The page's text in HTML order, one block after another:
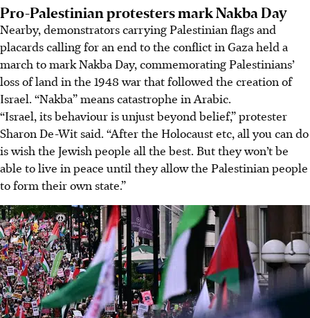
Pro-Palestinian protesters mark Nakba Day
Nearby, demonstrators carrying Palestinian flags and
placards calling for an end to the conflict in Gaza held a
march to mark Nakba Day, commemorating Palestinians’
loss of land in the 1948 war that followed the creation of
Israel. “Nakba” means catastrophe in Arabic.
“Israel, its behaviour is unjust beyond belief,” protester
Sharon De-Wit said. “After the Holocaust etc, all you can do
is wish the Jewish people all the best. But they won’t be
able to live in peace until they allow the Palestinian people
to form their own state.”